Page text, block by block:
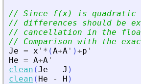
// Since f(x) is quadratic
// differences should be
// cancellation in the
// Comparison with the
Je = x ' * (A+A ' )+p '
He = A+A '
clean (Je - J )
clean ( He - H )